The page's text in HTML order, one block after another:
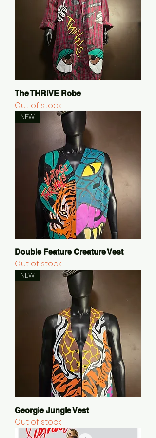
The THRIVE Robe
Out of stock
NEW
Double Feature Creature Vest
Out of stock
NEW
Georgie Jungle Vest
Out of stock